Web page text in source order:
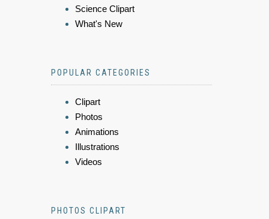
Science Clipart
What's New
POPULAR CATEGORIES
Clipart
Photos
Animations
Illustrations
Videos
PHOTOS CLIPART